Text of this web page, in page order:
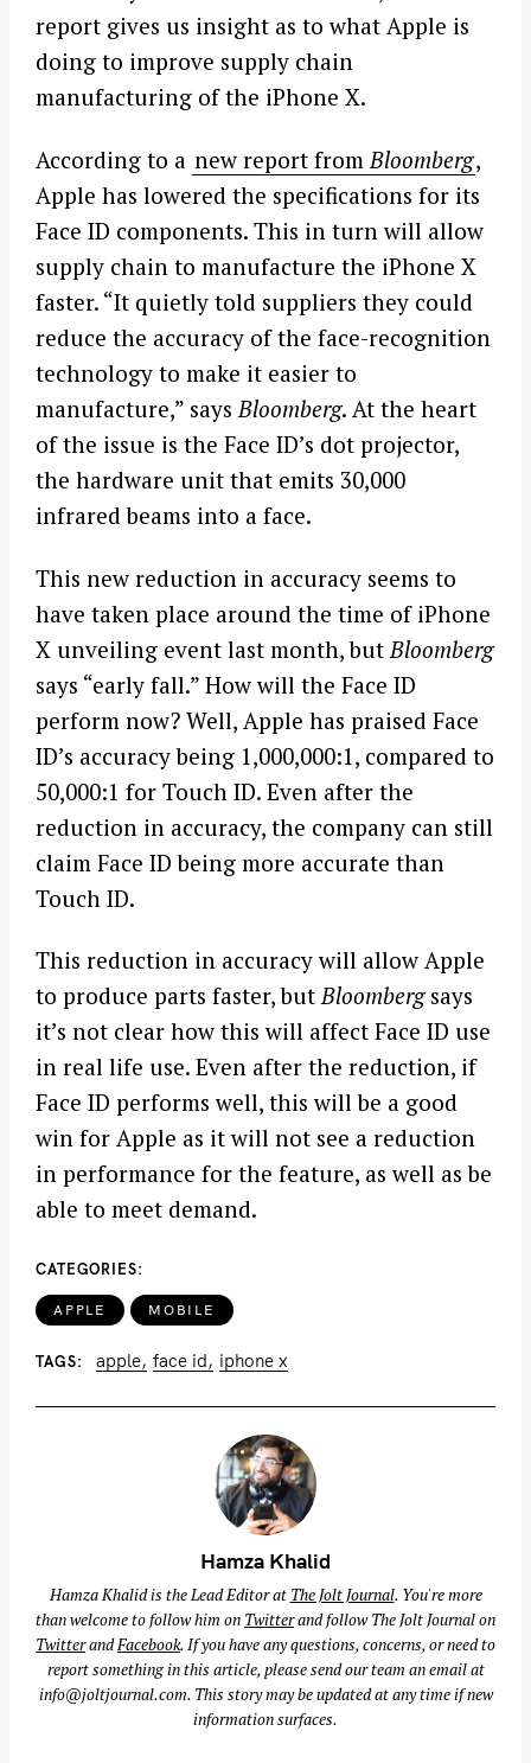
report gives us insight as to what Apple is
doing to improve supply chain
manufacturing of the iPhone X.
According to a new report from Bloomberg,
Apple has lowered the specifications for its
Face ID components. This in turn will allow
supply chain to manufacture the iPhone X
faster. “It quietly told suppliers they could
reduce the accuracy of the face-recognition
technology to make it easier to
manufacture,” says Bloomberg. At the heart
of the issue is the Face ID’s dot projector,
the hardware unit that emits 30,000
infrared beams into a face.
This new reduction in accuracy seems to
have taken place around the time of iPhone
X unveiling event last month, but Bloomberg
says “early fall.” How will the Face ID
perform now? Well, Apple has praised Face
ID’s accuracy being 1,000,000:1, compared to
50,000:1 for Touch ID. Even after the
reduction in accuracy, the company can still
claim Face ID being more accurate than
Touch ID.
This reduction in accuracy will allow Apple
to produce parts faster, butBloombergsays
it’s not clear how this will affect Face ID use
in real life use. Even after the reduction, if
Face ID performs well, this will be a good
win for Apple as it will not see a reduction
in performance for the feature, as well as be
able to meet demand.
CATEGORIES
APPLE MOBILE
TAGS apple face id iphone x
Hamza Khalid
Hamza Khalid is the Lead Editor at The Jolt Journal. You're more
than welcome to follow him on Twitterand follow The Jolt Journal on
TwitterandFacebook. If you have any questions, concerns, or need to
report something in this article, please send our team an email at
info@joltjournal.com. This story may be updated at any time if new
information surfaces.